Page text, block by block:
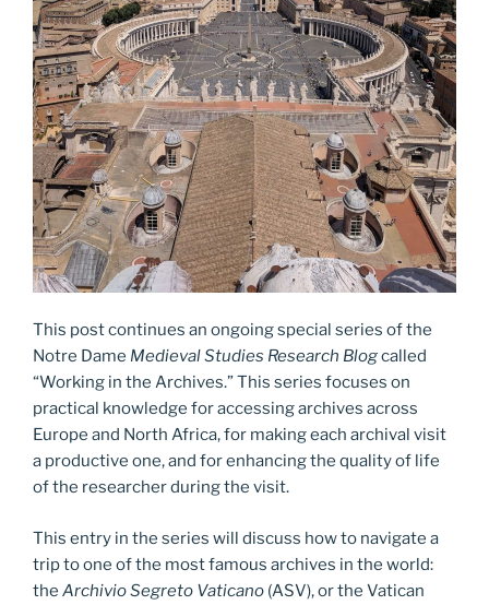
This post continues an ongoing special series of the
Notre Dame Medieval Studies Research Blogcalled
“Working in the Archives.” This series focuses on
practical knowledge for accessing archives across
Europe and North Africa, for making each archival visit
a productive one, and for enhancing the quality of life
of the researcher during the visit.
This entry in the series will discuss how to navigate a
trip to one of the most famous archives in the world:
the Archivio Segreto Vaticano (ASV), or the Vatican